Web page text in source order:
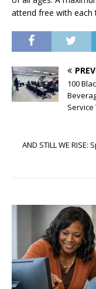
attend free with each
100
Service
AND STILL WE